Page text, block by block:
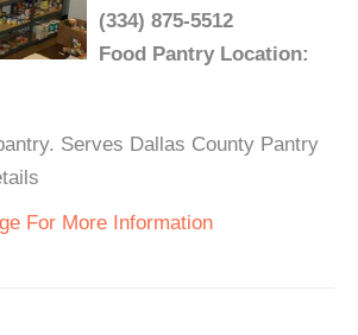
(334) 875-5512
Food Pantry Location:
Serves Dallas County Pantry
For More Information